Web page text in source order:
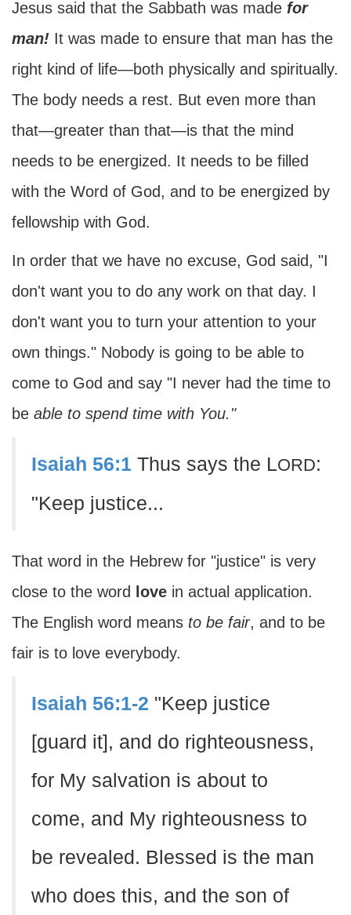
Jesus said that the Sabbath was made for
man! It was made to ensure that man has the
right kind of life—both physically and spiritually.
The body needs a rest. But even more than
that—greater than that—is that the mind
needs to be energized. It needs to be filled
with the Word of God, and to be energized by
fellowship with God.
In order that we have no excuse, God said, "I
don't want you to do any work on that day. I
don't want you to turn your attention to your
own things." Nobody is going to be able to
come to God and say "I never had the time to
be able to spend time with You."
Isaiah 56:1 Thus says the LORD:
"Keep justice...
That word in the Hebrew for "justice" is very
close to the word
love in actual application.
The English word means to be fair, and to be
fair is to love everybody.
Isaiah 56:1-2 "Keep justice
[guard it], and do righteousness,
for My salvation is about to
come, and My righteousness to
be revealed. Blessed is the man
who does this, and the son of